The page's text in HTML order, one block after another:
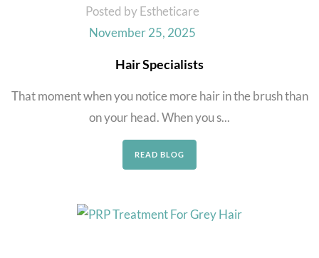
Posted by Estheticare
November 25, 2025
Hair Specialists
That moment when you notice more hair in the brush than
on your head. When you s...
READ BLOG